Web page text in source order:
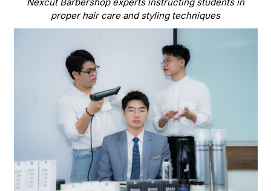
proper hair care and styling techniques